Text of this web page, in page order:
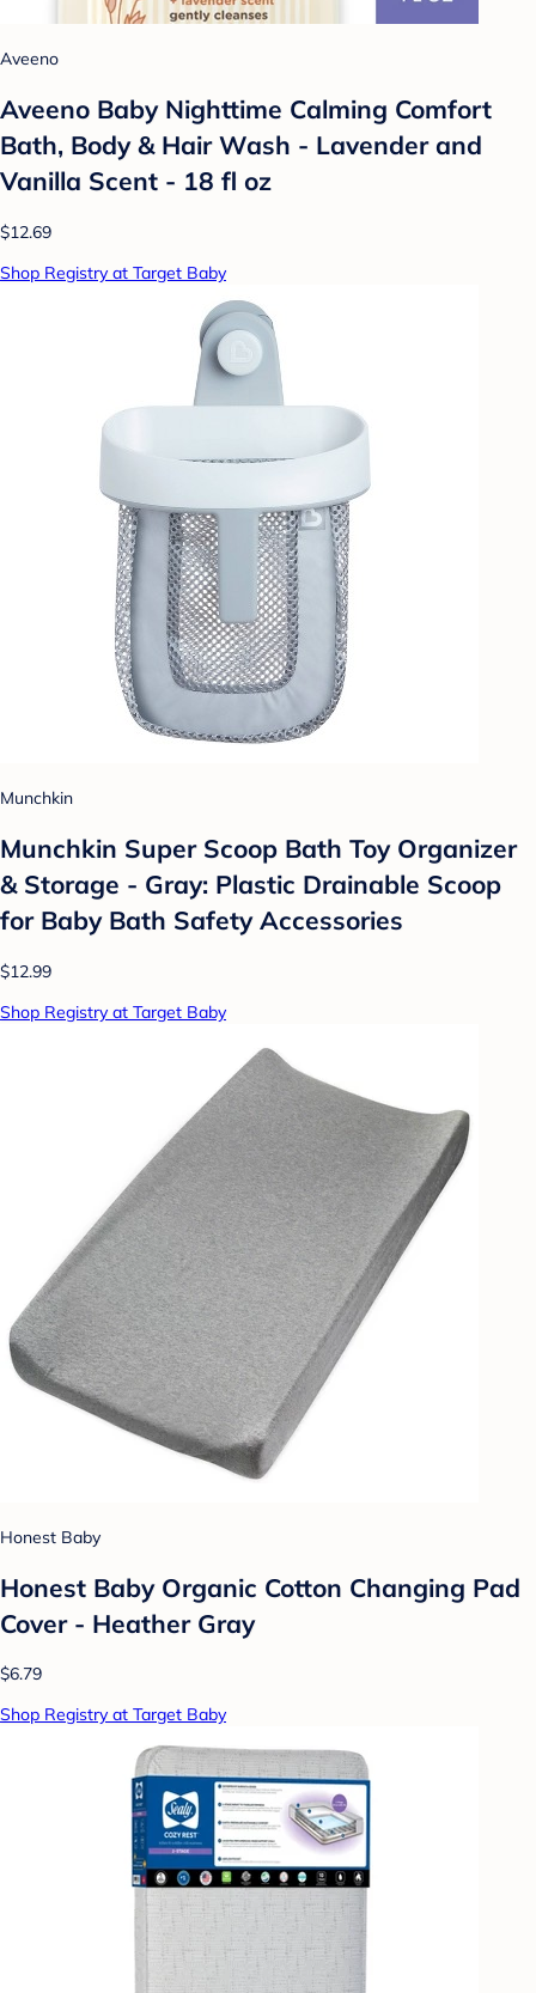
Aveeno
Aveeno Baby Nighttime Calming Comfort
Bath, Body & Hair Wash - Lavender and
Vanilla Scent - 18 fl oz
$12.69
Shop Registry at Target Baby
Munchkin
Munchkin Super Scoop Bath Toy Organizer
& Storage - Gray: Plastic Drainable Scoop
for Baby Bath Safety Accessories
$12.99
Shop Registry at Target Baby
Honest Baby
Honest Baby Organic Cotton Changing Pad
Cover - Heather Gray
$6.79
Shop Registry at Target Baby